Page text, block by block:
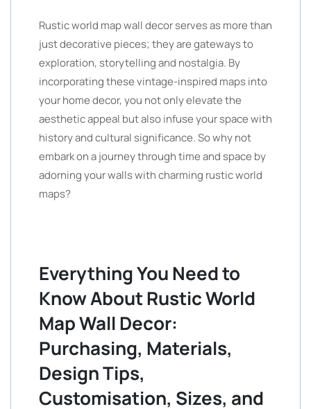
Rustic world map wall decor serves as more than
just decorative pieces; they are gateways to
exploration, storytelling and nostalgia. By
incorporating these vintage-inspired maps into
your home decor, you not only elevate the
aesthetic appeal but also infuse your space with
history and cultural significance. So why not
embark on a journey through time and space by
adorning your walls with charming rustic world
maps?
Everything You Need to
Know About Rustic World
Map Wall Decor:
Purchasing, Materials,
Design Tips,
Customisation, Sizes, and